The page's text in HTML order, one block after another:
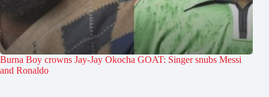
Burna Boy crowns Jay-Jay Okocha GOAT: Singer snubs Messi
and Ronaldo